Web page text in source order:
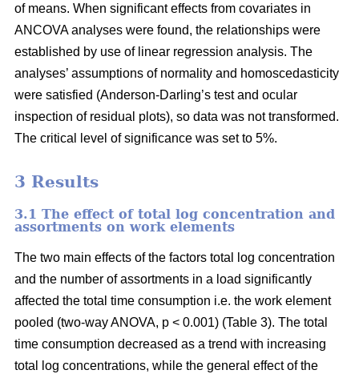
of means. When significant effects from covariates in
ANCOVA analyses were found, the relationships were
established by use of linear regression analysis. The
analyses’ assumptions of normality and homoscedasticity
were satisfied (Anderson-Darling’s test and ocular
inspection of residual plots), so data was not transformed.
The critical level of significance was set to 5%.
3 Results
3.1 The effect of total log concentration and
assortments on work elements
The two main effects of the factors total log concentration
and the number of assortments in a load significantly
affected the total time consumption i.e. the work element
pooled (two-way ANOVA, p < 0.001) (Table 3). The total
time consumption decreased as a trend with increasing
total log concentrations, while the general effect of the